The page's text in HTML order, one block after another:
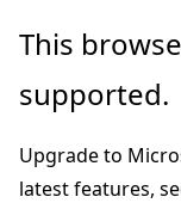
Skip
main
This
supported.
Upgrade to
latest features,